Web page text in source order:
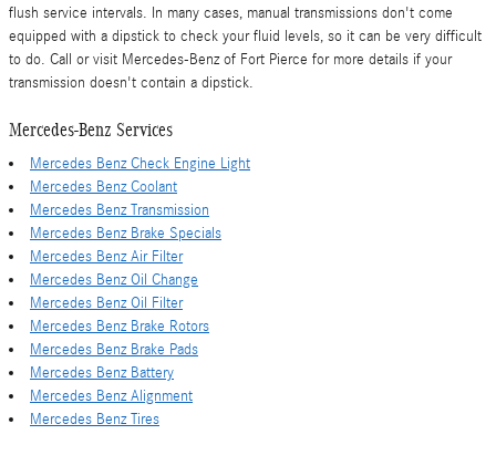
flush service intervals. In many cases, manual transmissions don't come
equipped with a dipstick to check your fluid levels, so it can be very difficult
to do. Call or visit Mercedes-Benz of Fort Pierce for more details if your
transmission doesn't contain a dipstick.
Mercedes-Benz Services
Mercedes Benz Check Engine Light
Mercedes Benz Coolant
Mercedes Benz Transmission
Mercedes Benz Brake Specials
Mercedes Benz Air Filter
Mercedes Benz Oil Change
Mercedes Benz Oil Filter
Mercedes Benz Brake Rotors
Mercedes Benz Brake Pads
Mercedes Benz Battery
Mercedes Benz Alignment
Mercedes Benz Tires